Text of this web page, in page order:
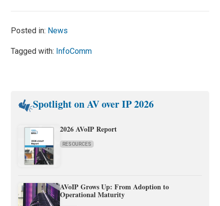
Posted in: News
Tagged with: InfoComm
Spotlight on AV over IP 2026
2026 AVoIP Report
RESOURCES
AVoIP Grows Up: From Adoption to
Operational Maturity